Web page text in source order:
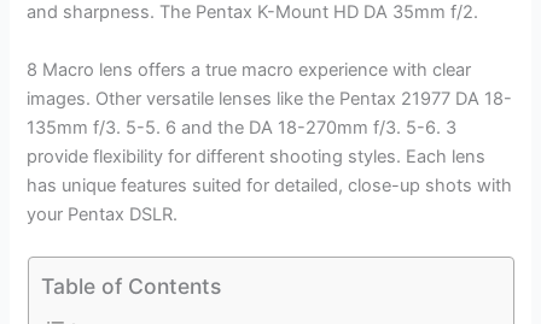
and sharpness. The Pentax K-Mount HD DA 35mm f/2.
8 Macro lens offers a true macro experience with clear
images. Other versatile lenses like the Pentax 21977 DA 18-
135mm f/3. 5-5. 6 and the DA 18-270mm f/3. 5-6. 3
provide flexibility for different shooting styles. Each lens
has unique features suited for detailed, close-up shots with
your Pentax DSLR.
Table of Contents